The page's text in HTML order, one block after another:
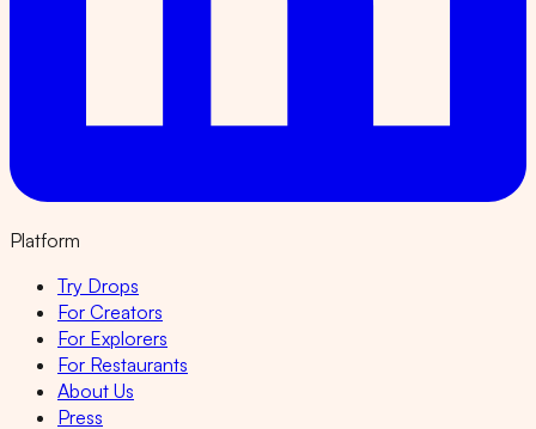
Platform
Try Drops
For Creators
For Explorers
For Restaurants
About Us
Press